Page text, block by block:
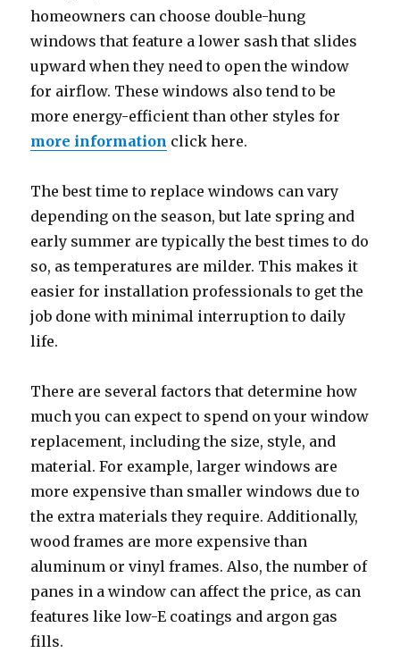
homeowners can choose double-hung
windows that feature a lower sash that slides
upward when they need to open the window
for airflow. These windows also tend to be
more energy-efficient than other styles for
more information click here.
The best time to replace windows can vary
depending on the season, but late spring and
early summer are typically the best times to do
so, as temperatures are milder. This makes it
easier for installation professionals to get the
job done with minimal interruption to daily
life.
There are several factors that determine how
much you can expect to spend on your window
replacement, including the size, style, and
material. For example, larger windows are
more expensive than smaller windows due to
the extra materials they require. Additionally,
wood frames are more expensive than
aluminum or vinyl frames. Also, the number of
panes in a window can affect the price, as can
features like low-E coatings and argon gas
fills.